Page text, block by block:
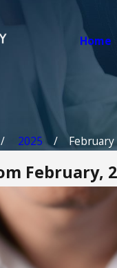
Home
2025 February
February,